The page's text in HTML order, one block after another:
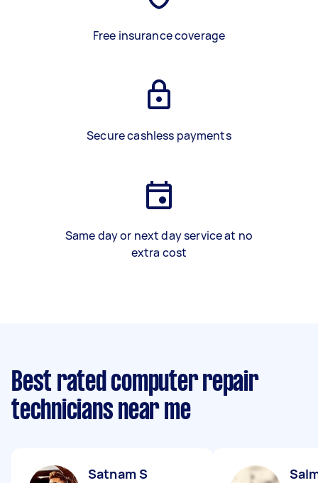
Free insurance coverage
Secure cashless payments
Same day or next day service at no
extra cost
Best rated computer repair
technicians near me
Satnam S